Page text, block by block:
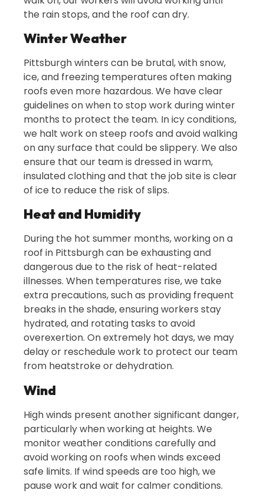
the rain stops, and the roof can dry.
Winter Weather
Pittsburgh winters can be brutal, with snow,
ice, and freezing temperatures often making
roofs even more hazardous. We have clear
guidelines on when to stop work during winter
months to protect the team. In icy conditions,
we halt work on steep roofs and avoid walking
on any surface that could be slippery. We also
ensure that our team is dressed in warm,
insulated clothing and that the job site is clear
of ice to reduce the risk of slips.
Heat and Humidity
During the hot summer months, working on a
roof in Pittsburgh can be exhausting and
dangerous due to the risk of heat-related
illnesses. When temperatures rise, we take
extra precautions, such as providing frequent
breaks in the shade, ensuring workers stay
hydrated, and rotating tasks to avoid
overexertion. On extremely hot days, we may
delay or reschedule work to protect our team
from heatstroke or dehydration.
Wind
High winds present another significant danger,
particularly when working at heights. We
monitor weather conditions carefully and
avoid working on roofs when winds exceed
safe limits. If wind speeds are too high, we
pause work and wait for calmer conditions.